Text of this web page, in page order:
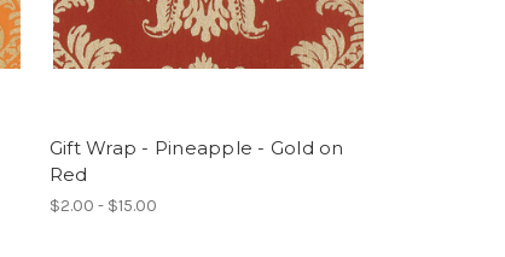
Gift Wrap - Pineapple - Gold on
Red
$2.00 - $15.00